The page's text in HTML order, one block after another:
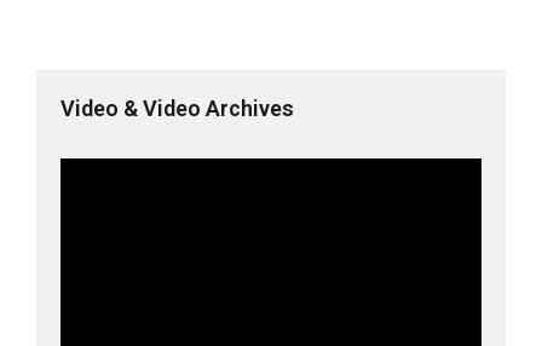
Video & Video Archives